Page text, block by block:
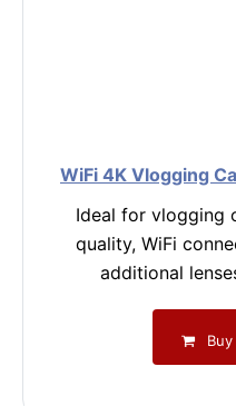
WiFi 4K Vlogging
Ideal for vlogging
quality, WiFi
additional